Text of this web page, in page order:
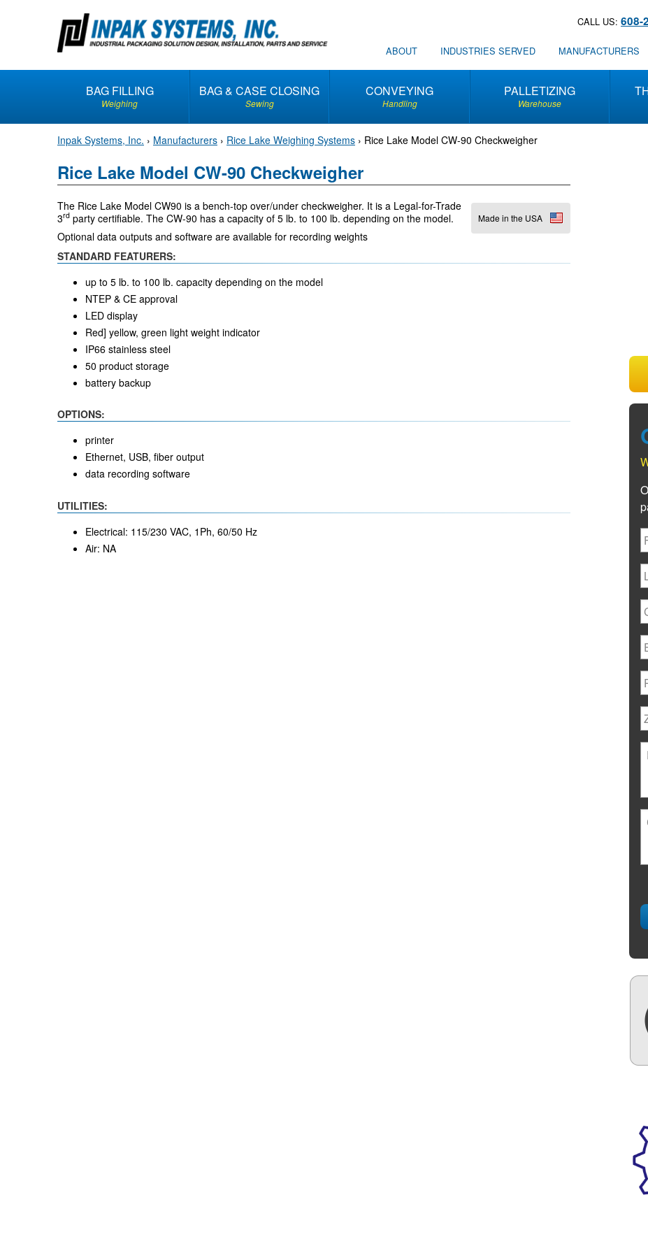
t
o
CALL US:608-
ABOUT INDUSTRIES SERVED MANUFACTURERS
BAG FILLING
Weighing
BAG & CASE CLOSING
Sewing
CONVEYING
Handling
PALLETIZING
Warehouse
Inpak Systems, Inc. › Manufacturers › Rice Lake Weighing Systems › Rice Lake Model CW-90 Checkweigher
Rice Lake Model CW-90 Checkweigher
Made in the USA
The Rice Lake Model CW90 is a bench-top over/under checkweigher. It is a Legal-for-Trade
3rd party certifiable. The CW-90 has a capacity of 5 lb. to 100 lb. depending on the model.
Optional data outputs and software are available for recording weights
STANDARD FEATURERS:
up to 5 lb. to 100 lb. capacity depending on the model
NTEP & CE approval
LED display
Red] yellow, green light weight indicator
IP66 stainless steel
50 product storage
battery backup
OPTIONS:
printer
Ethernet, USB, fiber output
data recording software
UTILITIES:
Electrical: 115/230 VAC, 1Ph, 60/50 Hz
Air: NA